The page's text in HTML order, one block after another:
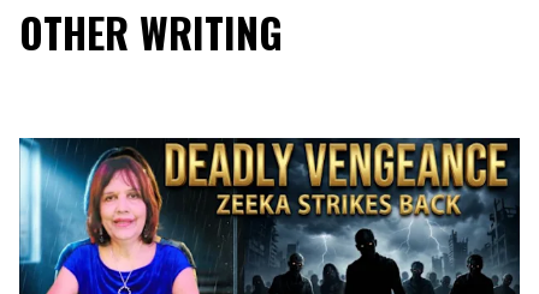
OTHER WRITING